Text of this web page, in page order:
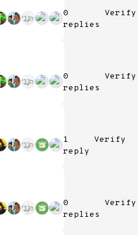
0
replies
Verify
0
replies
Verify
1
reply
Verify
0
replies
Verify